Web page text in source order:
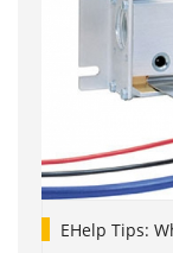
EHelp Tips: